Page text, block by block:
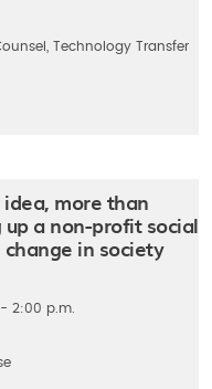
Technology Transfer
more than
a non-profit social
in society
2:00 p.m.